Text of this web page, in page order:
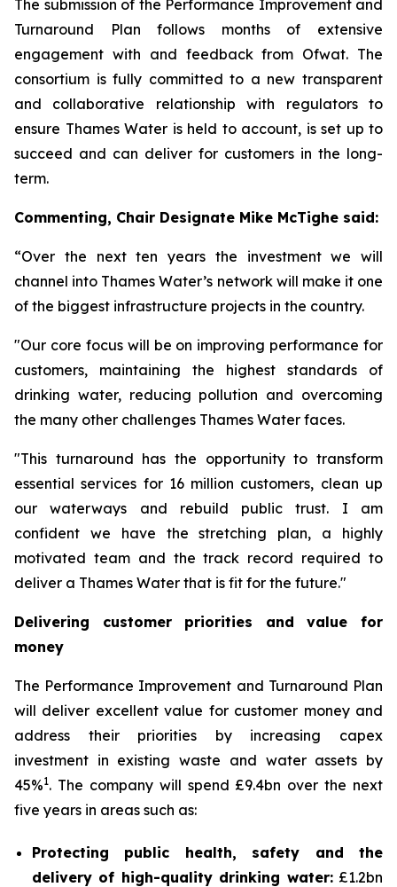
The submission of the Performance Improvement and
Turnaround Plan follows months of extensive
engagement with and feedback from Ofwat. The
consortium is fully committed to a new transparent
and collaborative relationship with regulators to
ensure Thames Water is held to account, is set up to
succeed and can deliver for customers in the long-
term.
Commenting, Chair Designate Mike McTighe said:
“Over the next ten years the investment we will
channel into Thames Water’s network will make it one
of the biggest infrastructure projects in the country.
"Our core focus will be on improving performance for
customers, maintaining the highest standards of
drinking water, reducing pollution and overcoming
the many other challenges Thames Water faces.
"This turnaround has the opportunity to transform
essential services for 16 million customers, clean up
our waterways and rebuild public trust. I am
confident we have the stretching plan, a highly
motivated team and the track record required to
deliver a Thames Water that is fit for the future."
Delivering customer priorities and value for
money
The Performance Improvement and Turnaround Plan
will deliver excellent value for customer money and
address their priorities by increasing capex
investment in existing waste and water assets by
45%1. The company will spend £9.4bn over the next
five years in areas such as:
Protecting public health, safety and the
delivery of high-quality drinking water:£1.2bn